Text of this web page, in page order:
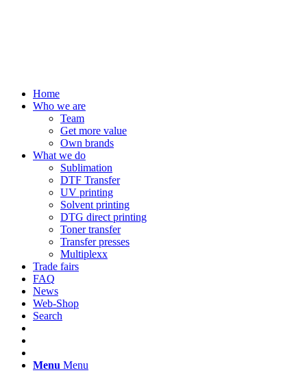
Home
Who we are
Team
Get more value
Own brands
What we do
Sublimation
DTF Transfer
UV printing
Solvent printing
DTG direct printing
Toner transfer
Transfer presses
Multiplexx
Trade fairs
FAQ
News
Web-Shop
Search
Menu Menu